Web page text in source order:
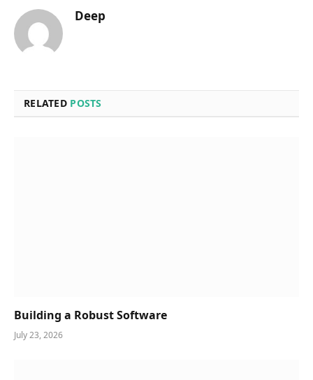
Deep
RELATED POSTS
Building a Robust Software
July 23, 2026